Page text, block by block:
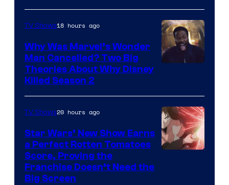
TV Shows18 hours ago
Why Was Marvel’s Wonder
Man Cancelled? Two Big
Theories About Why Disney
Killed Season 2
TV Shows20 hours ago
Star Wars’ New Show Earns
a Perfect Rotten Tomatoes
Score, Proving the
Franchise Doesn’t Need the
Big Screen